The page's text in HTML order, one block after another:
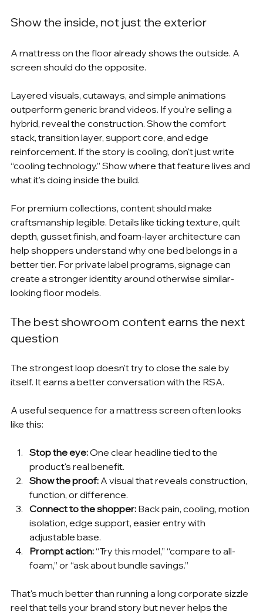
Show the inside, not just the exterior
A mattress on the floor already shows the outside. A
screen should do the opposite.
Layered visuals, cutaways, and simple animations
outperform generic brand videos. If you're selling a
hybrid, reveal the construction. Show the comfort
stack, transition layer, support core, and edge
reinforcement. If the story is cooling, don't just write
“cooling technology.” Show where that feature lives and
what it's doing inside the build.
For premium collections, content should make
craftsmanship legible. Details like ticking texture, quilt
depth, gusset finish, and foam-layer architecture can
help shoppers understand why one bed belongs in a
better tier. For private label programs, signage can
create a stronger identity around otherwise similar-
looking floor models.
The best showroom content earns the next
question
The strongest loop doesn't try to close the sale by
itself. It earns a better conversation with the RSA.
A useful sequence for a mattress screen often looks
like this:
Stop the eye: One clear headline tied to the
product's real benefit.
Show the proof: A visual that reveals construction,
function, or difference.
Connect to the shopper: Back pain, cooling, motion
isolation, edge support, easier entry with
adjustable base.
Prompt action: “Try this model,” “compare to all-
foam,” or “ask about bundle savings.”
That's much better than running a long corporate sizzle
reel that tells your brand story but never helps the